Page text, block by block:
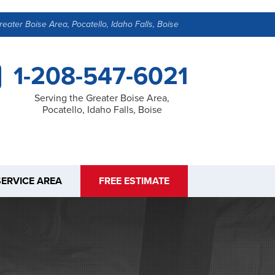
Boise Area, Pocatello, Idaho Falls, Boise
1-208-547-6021
Serving the Greater Boise Area,
Pocatello, Idaho Falls, Boise
AREA FREE ESTIMATE